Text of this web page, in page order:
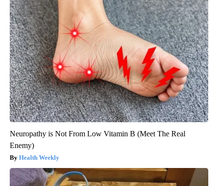
Neuropathy is Not From Low Vitamin B (Meet The Real
Enemy)
Health Weekly